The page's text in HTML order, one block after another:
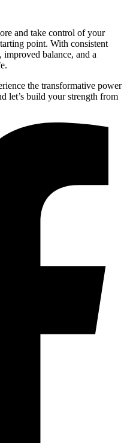
and take control of your
point. With consistent
improved balance, and a
the transformative power
let’s build your strength from